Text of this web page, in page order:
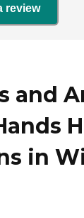
review
and
in